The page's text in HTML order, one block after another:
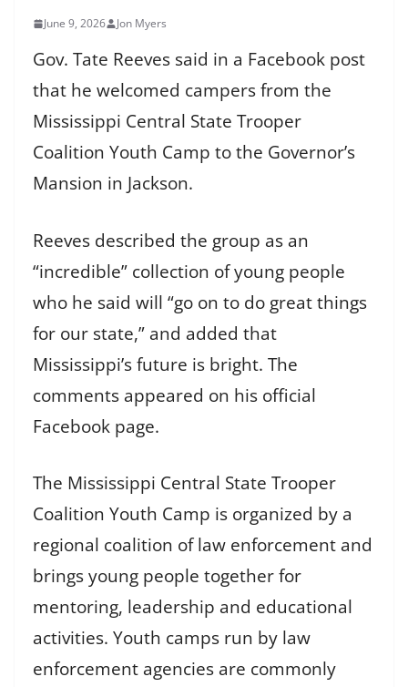
June 9, 2026 Jon Myers
Gov. Tate Reeves said in a Facebook post
that he welcomed campers from the
Mississippi Central State Trooper
Coalition Youth Camp to the Governor’s
Mansion in Jackson.
Reeves described the group as an
“incredible” collection of young people
who he said will “go on to do great things
for our state,” and added that
Mississippi’s future is bright. The
comments appeared on his official
Facebook page.
The Mississippi Central State Trooper
Coalition Youth Camp is organized by a
regional coalition of law enforcement and
brings young people together for
mentoring, leadership and educational
activities. Youth camps run by law
enforcement agencies are commonly